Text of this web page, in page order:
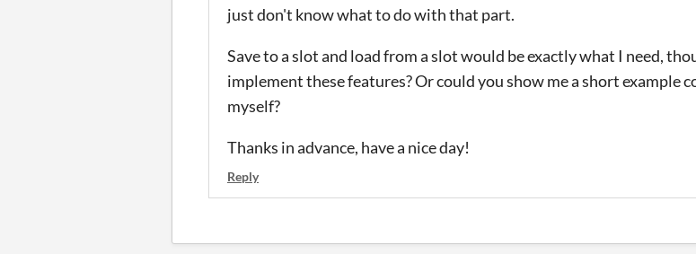
just don't know what to do with that part.
Save to a slot and load from a slot would be exactly what I need,
implement these features? Or could you show me a short example
myself?
Thanks in advance, have a nice day!
Reply